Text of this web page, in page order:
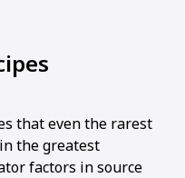
that even the rarest
the greatest
factors in source